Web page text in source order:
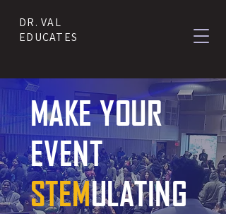
DR. VAL
EDUCATES
MAKE YOUR
EVENT
STEMULATING